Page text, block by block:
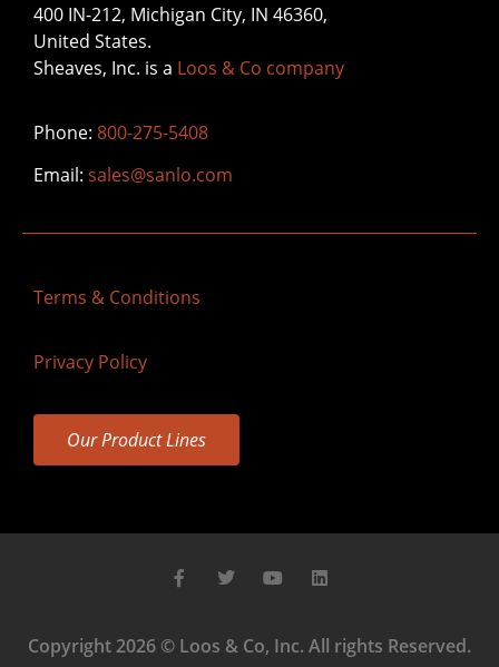
400 IN-212, Michigan City, IN 46360,
United States.
Sheaves, Inc. is a Loos & Co company
Phone: 800-275-5408
Email: sales@sanlo.com
Terms & Conditions
Privacy Policy
Our Product Lines
Copyright 2026 © Loos & Co, Inc. All rights Reserved.